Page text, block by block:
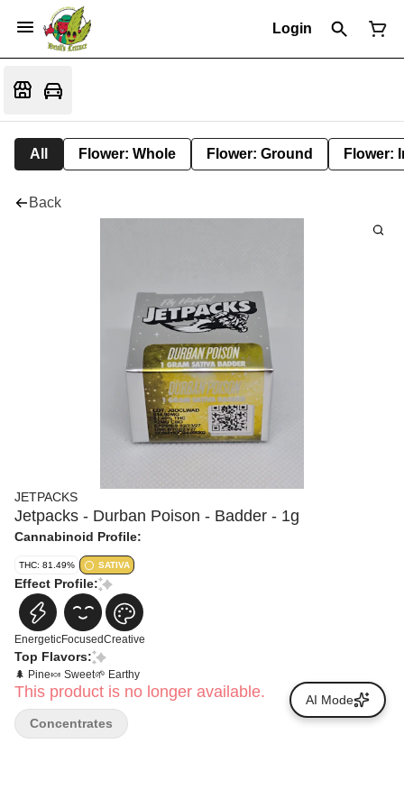
Login
All Flower: Whole Flower: Ground Flower:
Back
JETPACKS
Jetpacks - Durban Poison - Badder - 1g
Cannabinoid Profile:
THC: 81.49% SATIVA
Effect Profile:
EnergeticFocusedCreative
Top Flavors:
🌲 Pine🍬 Sweet🌱 Earthy
This product is no longer available.
Concentrates
AI Mode